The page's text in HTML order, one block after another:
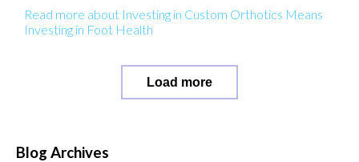
Read more about Investing in Custom Orthotics Means
Investing in Foot Health
Load more
Blog Archives